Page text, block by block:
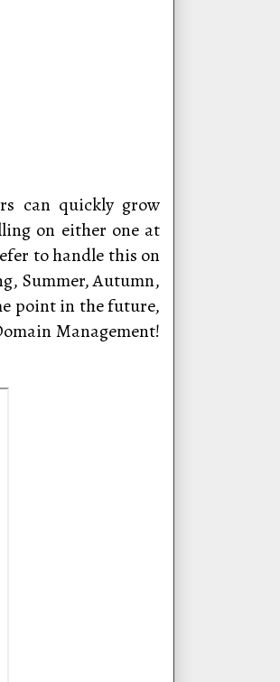
can quickly grow
on either one at
to handle this on
Summer, Autumn,
point in the future,
Management!